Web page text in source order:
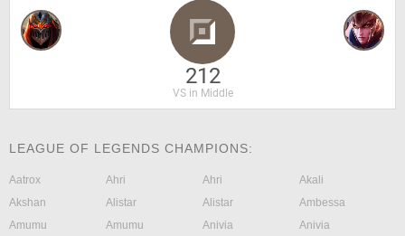
212
VS in Middle
LEAGUE OF LEGENDS CHAMPIONS:
Aatrox Ahri Ahri
Akali
Akshan
Alistar Alistar
Ambessa
Amumu
Amumu Anivia
Anivia